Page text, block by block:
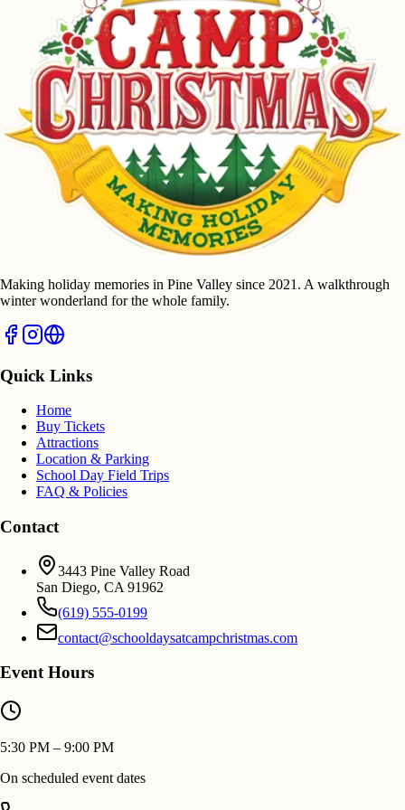
Making holiday memories in Pine Valley since 2021. A walkthrough
winter wonderland for the whole family.
Quick Links
Home
Buy Tickets
Attractions
Location & Parking
School Day Field Trips
FAQ & Policies
Contact
3443 Pine Valley Road
San Diego, CA 91962
(619) 555-0199
contact@schooldaysatcampchristmas.com
Event Hours
5:30 PM – 9:00 PM
On scheduled event dates